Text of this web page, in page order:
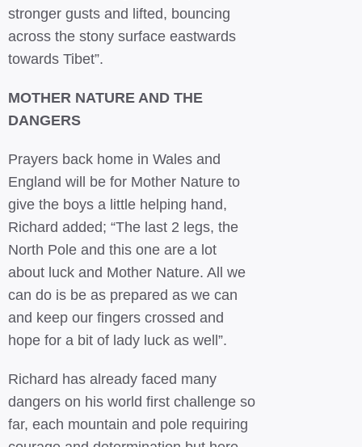
stronger gusts and lifted, bouncing
across the stony surface eastwards
towards Tibet”.
MOTHER NATURE AND THE
DANGERS
Prayers back home in Wales and
England will be for Mother Nature to
give the boys a little helping hand,
Richard added; “The last 2 legs, the
North Pole and this one are a lot
about luck and Mother Nature. All we
can do is be as prepared as we can
and keep our fingers crossed and
hope for a bit of lady luck as well”.
Richard has already faced many
dangers on his world first challenge so
far, each mountain and pole requiring